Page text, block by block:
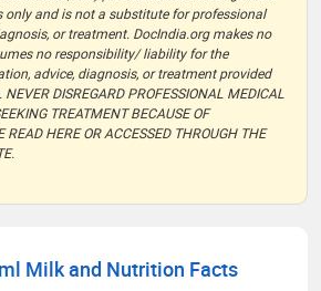
and is not a substitute for professional
or treatment. DocIndia.org makes no
no responsibility/ liability for the
advice, diagnosis, or treatment provided
DISREGARD PROFESSIONAL MEDICAL
TREATMENT BECAUSE OF
READ HERE OR ACCESSED THROUGH THE
Milk and Nutrition Facts